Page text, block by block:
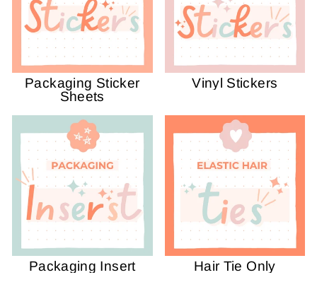
Packaging Sticker
Sheets
Vinyl Stickers
Packaging Insert Hair Tie Only